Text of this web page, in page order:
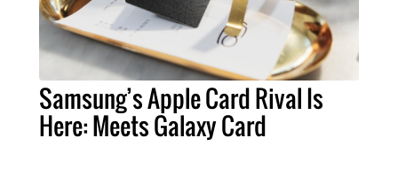
Samsung’s Apple Card Rival Is
Here: Meets Galaxy Card